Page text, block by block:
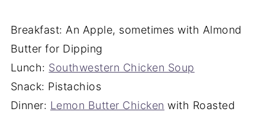
Breakfast: An Apple, sometimes with Almond
Butter for Dipping
Lunch: Southwestern Chicken Soup
Snack: Pistachios
Dinner: Lemon Butter Chicken with Roasted